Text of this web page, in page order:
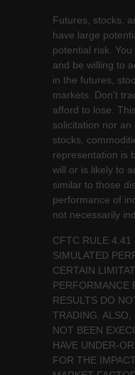
Futures, stocks,
have large
potential risk.
and be willing to
in the futures,
markets. Don't
afford to lose.
solicitation nor an
stocks,
representation is
will or is likely to
similar to those
performance of
not necessarily
CFTC RULE 4.41
SIMULATED
CERTAIN
PERFORMANCE
RESULTS DO
TRADING. ALSO,
NOT BEEN
HAVE UNDER-
FOR THE